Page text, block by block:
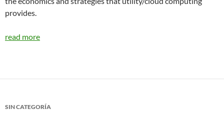
provides.
read more
SIN CATEGORÍA